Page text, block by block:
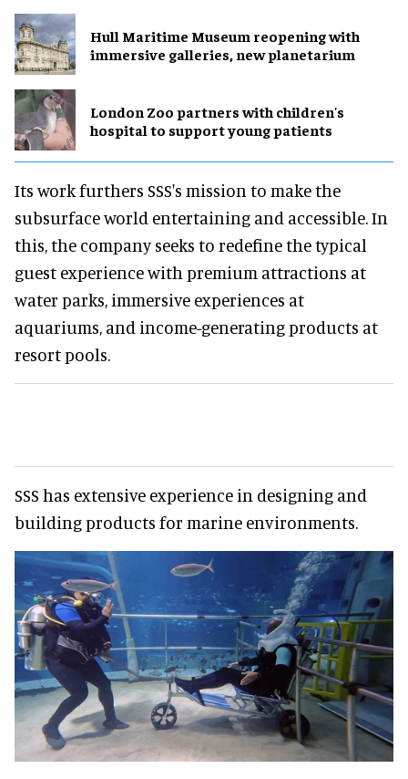
Hull Maritime Museum reopening with
immersive galleries, new planetarium
London Zoo partners with children's
hospital to support young patients
Its work furthers SSS's mission to make the
subsurface world entertaining and accessible. In
this, the company seeks to redefine the typical
guest experience with premium attractions at
water parks, immersive experiences at
aquariums, and income-generating products at
resort pools.
SSS has extensive experience in designing and
building products for marine environments.